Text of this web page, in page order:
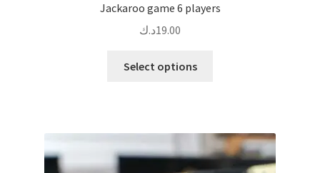
Jackaroo game 6 players
19.00د.ك
Select options
The
options